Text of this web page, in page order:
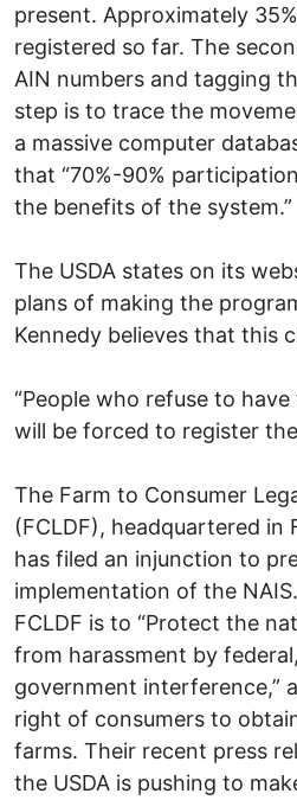
present. Approximately
registered so far. The
AIN numbers and tagging
step is to trace the
a massive computer
that “70%-90%
the benefits of the system.”
The USDA states on its
plans of making the
Kennedy believes that this
“People who refuse to
will be forced to register
The Farm to Consumer
(FCLDF), headquartered in
has filed an injunction to
implementation of the
FCLDF is to “Protect the
from harassment by
government interference,”
right of consumers to
farms. Their recent press
the USDA is pushing to